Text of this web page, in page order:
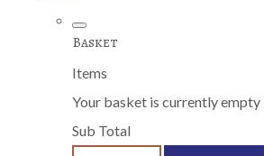
Basket
Items
Your basket is currently empty
Sub Total